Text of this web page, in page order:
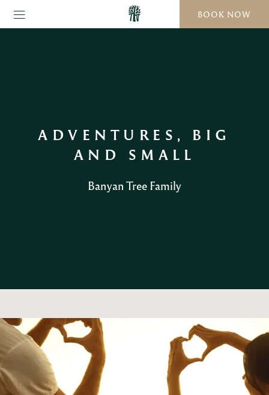
BOOK NOW
ADVENTURES, BIG
AND SMALL
Banyan Tree Family